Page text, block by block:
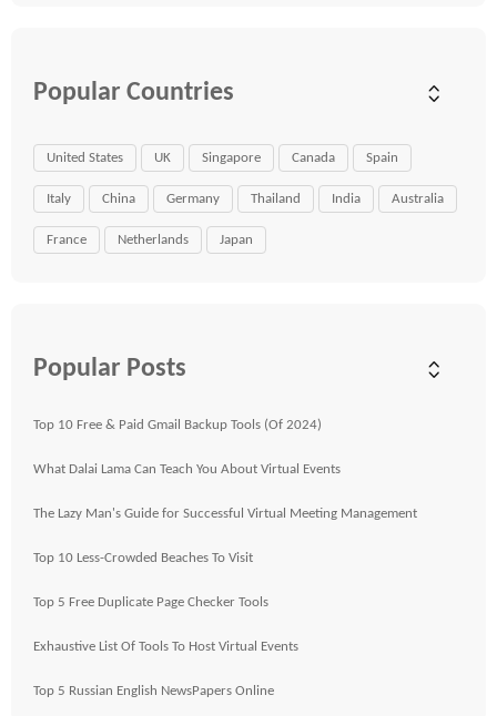
Popular Countries
United States UK Singapore Canada Spain
Italy China Germany Thailand India Australia
France Netherlands Japan
Popular Posts
Top 10 Free & Paid Gmail Backup Tools (Of 2024)
What Dalai Lama Can Teach You About Virtual Events
The Lazy Man's Guide for Successful Virtual Meeting Management
Top 10 Less-Crowded Beaches To Visit
Top 5 Free Duplicate Page Checker Tools
Exhaustive List Of Tools To Host Virtual Events
Top 5 Russian English NewsPapers Online